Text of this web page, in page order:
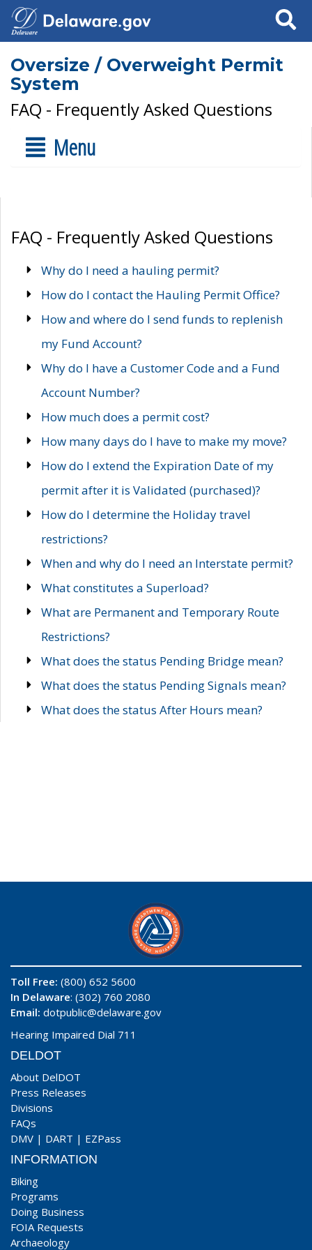
Search
Oversize / Overweight Permit
System
FAQ - Frequently Asked Questions
Menu
FAQ - Frequently Asked Questions
Why do I need a hauling permit?
How do I contact the Hauling Permit Office?
How and where do I send funds to replenish
my Fund Account?
Why do I have a Customer Code and a Fund
Account Number?
How much does a permit cost?
How many days do I have to make my move?
How do I extend the Expiration Date of my
permit after it is Validated (purchased)?
How do I determine the Holiday travel
restrictions?
When and why do I need an Interstate permit?
What constitutes a Superload?
What are Permanent and Temporary Route
Restrictions?
What does the status Pending Bridge mean?
What does the status Pending Signals mean?
What does the status After Hours mean?
Toll Free: (800) 652 5600
In Delaware: (302) 760 2080
Email: dotpublic@delaware.gov
Hearing Impaired Dial 711
DELDOT
About DelDOT
Press Releases
Divisions
FAQs
DMV | DART | EZPass
INFORMATION
Biking
Programs
Doing Business
FOIA Requests
Archaeology